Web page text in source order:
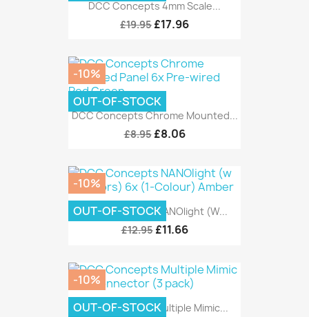
DCC Concepts 4mm Scale...
£19.95 £17.96
DCC Concepts Chrome Mounted...
£8.95 £8.06
-10%
OUT-OF-STOCK
DCC Concepts NANOlight (w...
£12.95 £11.66
-10%
OUT-OF-STOCK
DCC Concepts Multiple Mimic...
-10%
OUT-OF-STOCK